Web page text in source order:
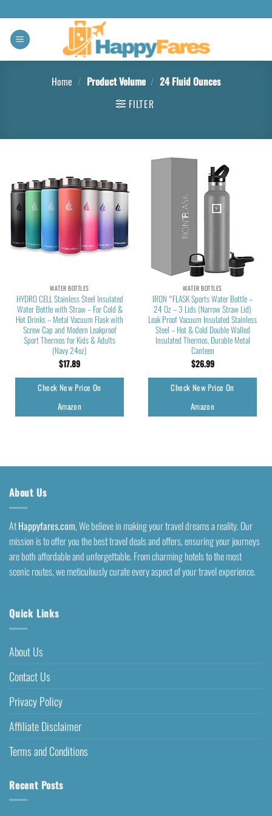
Home / Product Volume / 24 Fluid Ounces
FILTER
WATER BOTTLES
HYDRO CELL Stainless Steel Insulated
Water Bottle with Straw – For Cold &
Hot Drinks – Metal Vacuum Flask with
Screw Cap and Modern Leakproof
Sport Thermos for Kids & Adults
(Navy 24oz)
$17.89
Check New Price On
Amazon
WATER BOTTLES
IRON °FLASK Sports Water Bottle –
24 Oz – 3 Lids (Narrow Straw Lid)
Leak Proof Vacuum Insulated Stainless
Steel – Hot & Cold Double Walled
Insulated Thermos, Durable Metal
Canteen
$26.99
Check New Price On
Amazon
About Us
AtHappyfares.com, We believe in making your travel dreams a reality. Our
mission is to offer you the best travel deals and offers, ensuring your journeys
are both affordable and unforgettable. From charming hotels to the most
scenic routes, we meticulously curate every aspect of your travel experience.
Quick Links
About Us
Contact Us
Privacy Policy
Affiliate Disclaimer
Terms and Conditions
Recent Posts